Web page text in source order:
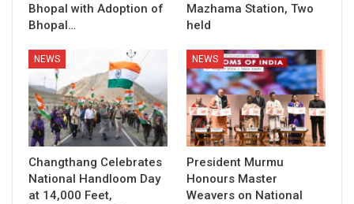
Bhopal with Adoption of
Bhopal…
Mazhama Station, Two
held
NEWS
Changthang Celebrates
National Handloom Day
at 14,000 Feet,
NEWS
President Murmu
Honours Master
Weavers on National